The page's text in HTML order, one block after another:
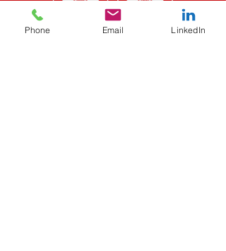
Phone Email LinkedIn